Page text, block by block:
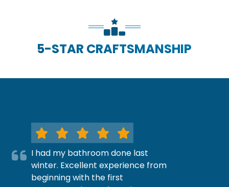
5-STAR CRAFTSMANSHIP
I had my bathroom done last
winter. Excellent experience from
beginning with the first